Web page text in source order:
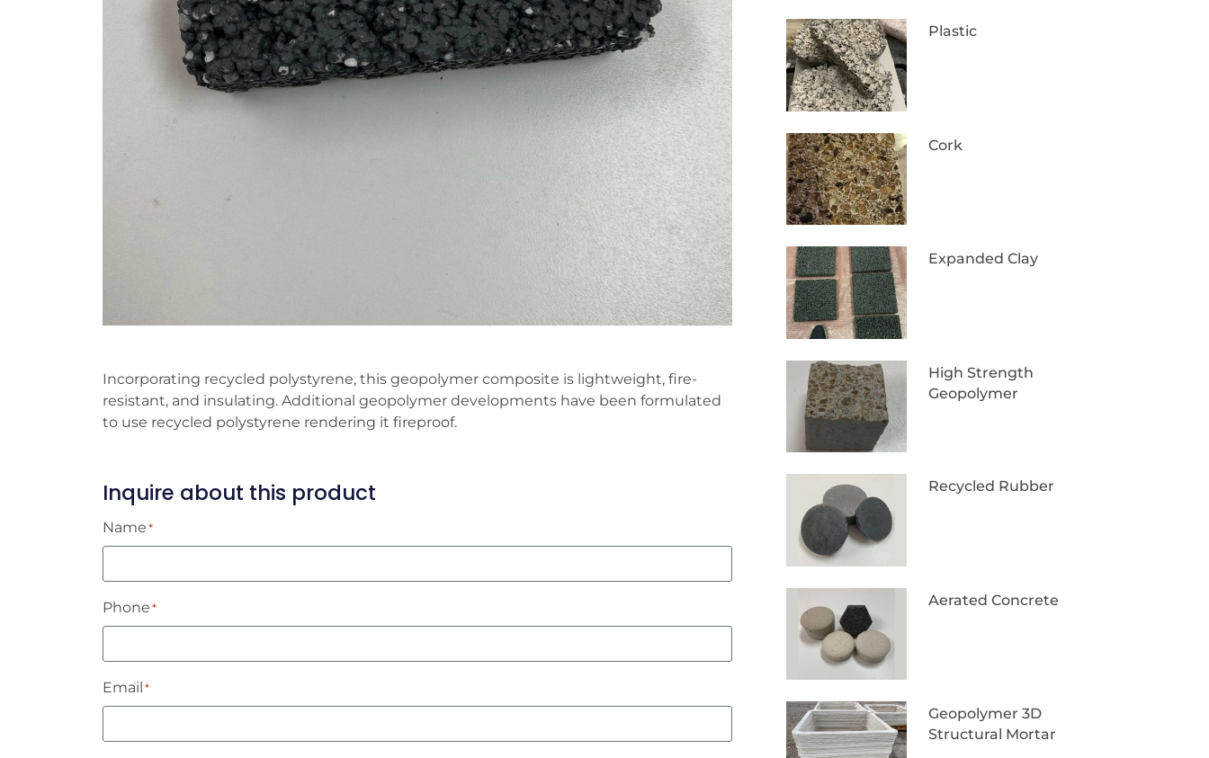
Incorporating recycled polystyrene, this geopolymer composite is lightweight, fire-
resistant, and insulating. Additional geopolymer developments have been formulated
to use recycled polystyrene rendering it fireproof.
Inquire about this product
Name*
Phone*
Email*
Plastic
Cork
Expanded Clay
High Strength
Geopolymer
Recycled Rubber
Aerated Concrete
Geopolymer 3D
Structural Mortar